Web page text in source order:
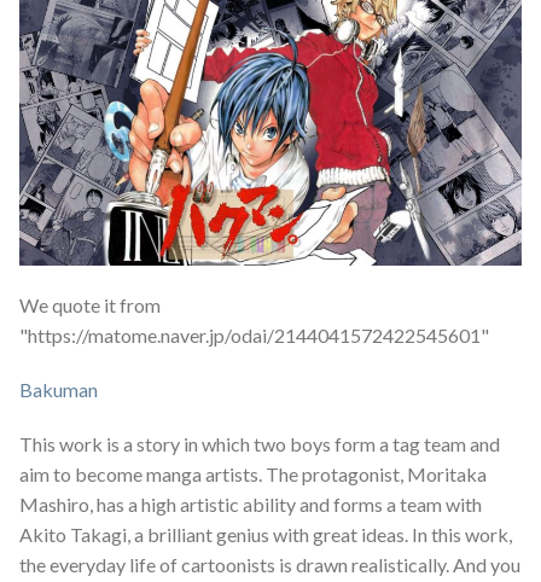
We quote it from
"https://matome.naver.jp/odai/2144041572422545601"
Bakuman
This work is a story in which two boys form a tag team and
aim to become manga artists. The protagonist, Moritaka
Mashiro, has a high artistic ability and forms a team with
Akito Takagi, a brilliant genius with great ideas. In this work,
the everyday life of cartoonists is drawn realistically. And you